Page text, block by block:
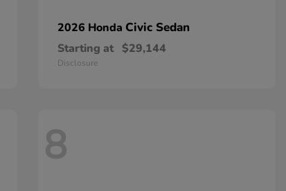
2026 Honda Civic Sedan
Starting at $29,144
Disclosure
8